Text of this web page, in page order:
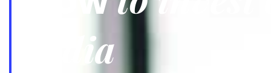
India